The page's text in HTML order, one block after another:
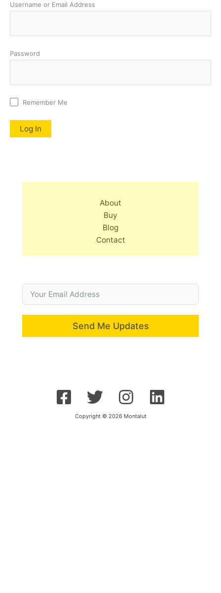
Username or Email Address
Password
Remember Me
About
Buy
Blog
Contact
Send Me Updates
Copyright © 2026 Montalut